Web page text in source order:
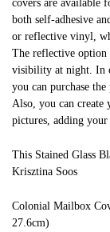
covers are available
both self-adhesive
or reflective vinyl,
The reflective option
visibility at night. In
you can purchase
Also, you can create
pictures, adding your
This Stained Glass
Krisztina Soos
Colonial Mailbox
27.6cm)